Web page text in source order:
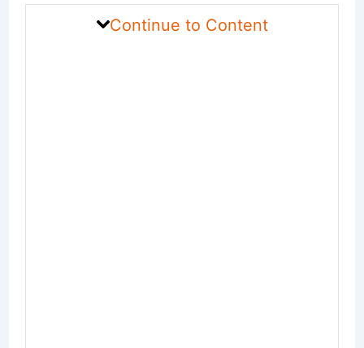
Continue to Content